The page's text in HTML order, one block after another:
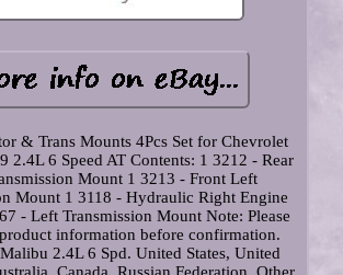
& Trans Mounts 4Pcs Set for Chevrolet
2.4L 6 Speed AT Contents: 1 3212 - Rear
Mount 1 3213 - Front Left
Mount 1 3118 - Hydraulic Right Engine
- Left Transmission Mount Note: Please
information before confirmation.
2.4L 6 Spd. United States, United